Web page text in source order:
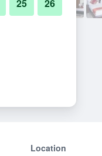
Location
25 26